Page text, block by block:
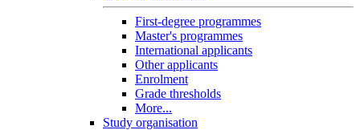
First-degree programmes
Master's programmes
International applicants
Other applicants
Enrolment
Grade thresholds
More...
Study organisation